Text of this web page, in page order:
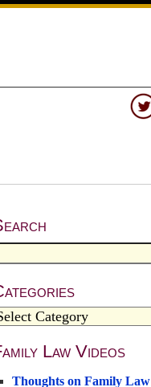
Law Videos
Thoughts on Family Law